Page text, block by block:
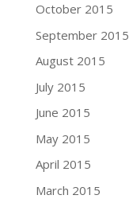
October 2015
September 2015
August 2015
July 2015
June 2015
May 2015
April 2015
March 2015